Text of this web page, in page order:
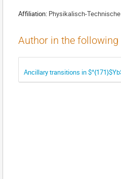
Affiliation: Physikalisch-
Author in the
Ancillary transitions in